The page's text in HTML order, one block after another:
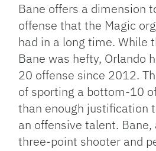
Bane offers a dimension
offense that the Magic
had in a long time. While
Bane was hefty, Orlando
20 offense since 2012.
of sporting a bottom-10
than enough justification
an offensive talent.
three-point shooter and